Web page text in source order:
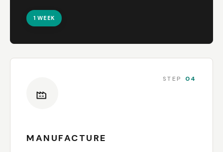
1 WEEK
STEP 04
MANUFACTURE